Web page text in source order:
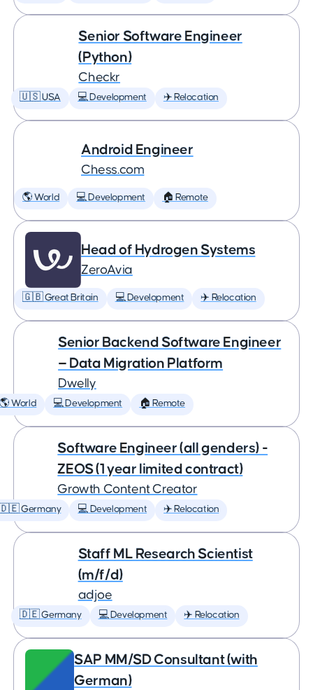
Senior Software Engineer
(Python)
Checkr
🇺🇸 USA 💻 Development ✈️ Relocation
Android Engineer
Chess.com
🌎 World 💻 Development 🏠 Remote
Head of Hydrogen Systems
ZeroAvia
🇬🇧 Great Britain 💻 Development ✈️ Relocation
Senior Backend Software Engineer
— Data Migration Platform
Dwelly
🌎 World 💻 Development 🏠 Remote
Software Engineer (all genders) -
ZEOS (1 year limited contract)
Growth Content Creator
Germany 💻 Development ✈️ Relocation
Staff ML Research Scientist
(m/f/d)
adjoe
🇩🇪 Germany 💻 Development ✈️ Relocation
SAP MM/SD Consultant (with
German)